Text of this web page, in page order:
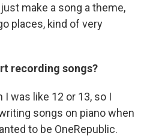
make a song a theme,
places, kind of very
recording songs?
I was like 12 or 13, so I
songs on piano when
to be OneRepublic.